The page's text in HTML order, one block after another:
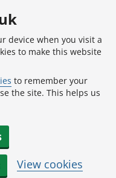
device when you visit a
to make this website
to remember your
the site. This helps us
View cookies